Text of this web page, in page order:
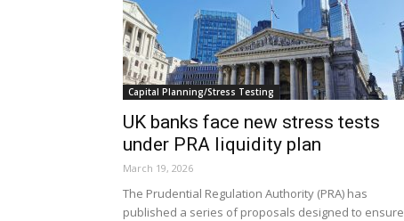
Capital Planning/Stress Testing
UK banks face new stress tests
under PRA liquidity plan
March 19, 2026
The Prudential Regulation Authority (PRA) has
published a series of proposals designed to ensure